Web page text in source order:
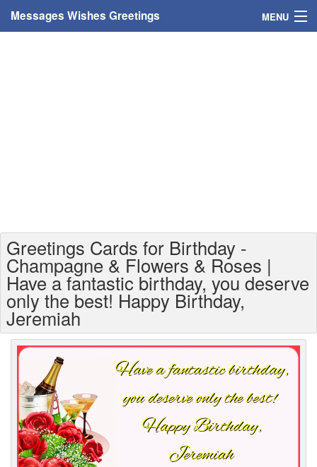
Messages Wishes Greetings MENU
Greetings For Age
Greetings For Weekdays
Everyday Greetings
Animated Greetings
Login
Greetings Cards for Birthday -
Champagne & Flowers & Roses |
Have a fantastic birthday, you deserve
only the best! Happy Birthday,
Jeremiah